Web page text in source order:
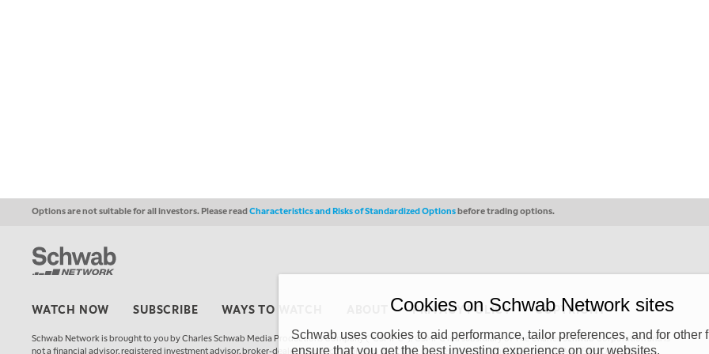
Options are not suitable for all investors. Please readCharacteristics and Risks of Standardized Optionsbefore trading options.
WATCH NOW SUBSCRIBE WAYS TO WATCH PRIVACY POLICY COPYRIGHT
Schwab Network is brought to you by Charles Schwab Media Productions Company (“CSMPC”). CSMPC is a subsidiary of The Charles Schwab Corporation and is
not a financial advisor, registered investment advisor, broker-dealer, futures commission merchant, or forex dealer member. THE SCHWAB NETWORK SITE,
Cookies on Schwab Network sites
Schwab uses cookies to aid performance, tailor preferences, and for other
ensure that you get the best investing experience on our websites.